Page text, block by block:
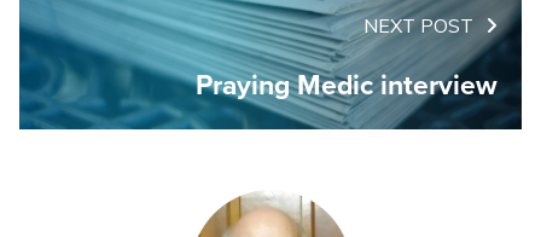
NEXT POST
Praying Medic interview